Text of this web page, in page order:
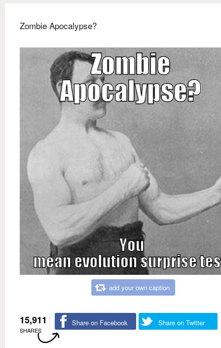
Zombie Apocalypse?
add your own caption
15,911
SHARES
Share on Facebook Share on Twitter